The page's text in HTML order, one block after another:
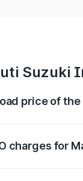
Suzuki
price of
charges for